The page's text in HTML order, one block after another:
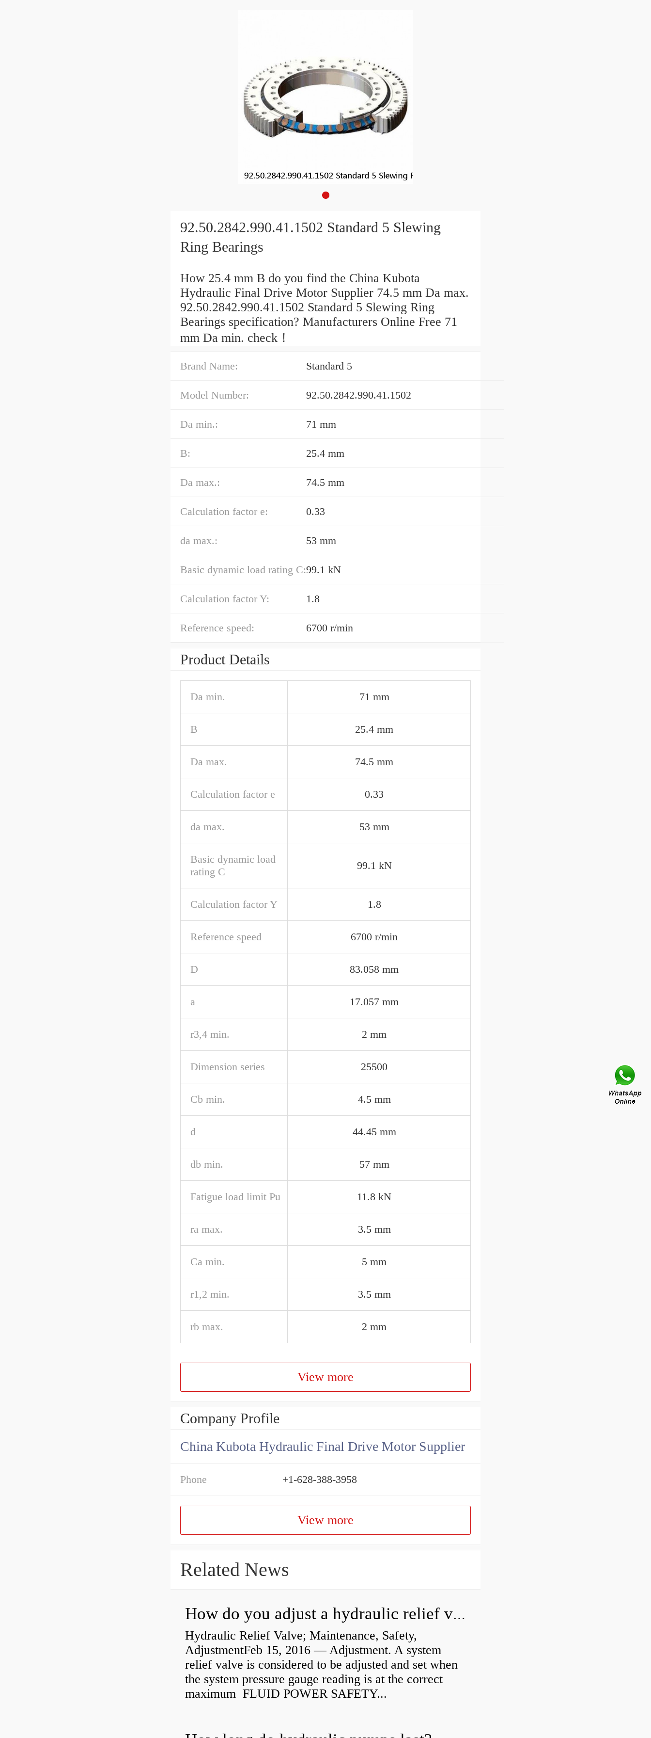
92.50.2842.990.41.1502 Standard 5 Slewing
Ring Bearings
How 25.4 mm B do you find the China Kubota
Hydraulic Final Drive Motor Supplier 74.5 mm Da max.
92.50.2842.990.41.1502 Standard 5 Slewing Ring
Bearings specification? Manufacturers Online Free 71
mm Da min. check！
Brand Name: Standard 5
Model Number: 92.50.2842.990.41.1502
Da min.: 71 mm
B: 25.4 mm
Da max.: 74.5 mm
Calculation factor e: 0.33
da max.: 53 mm
Basic dynamic load rating C:99.1 kN
Calculation factor Y: 1.8
Reference speed: 6700 r/min
Product Details
Da min. 71 mm
B 25.4 mm
Da max. 74.5 mm
Calculation factor e 0.33
da max. 53 mm
Basic dynamic load
rating C
99.1 kN
Calculation factor Y 1.8
Reference speed 6700 r/min
D 83.058 mm
a 17.057 mm
r3,4 min. 2 mm
Dimension series 25500
Cb min. 4.5 mm
d 44.45 mm
db min. 57 mm
Fatigue load limit Pu 11.8 kN
ra max. 3.5 mm
Ca min. 5 mm
r1,2 min. 3.5 mm
rb max. 2 mm
View more
Company Profile
China Kubota Hydraulic Final Drive Motor Supplier
Phone +1-628-388-3958
View more
Related News
How do you adjust a hydraulic relief valve?
Hydraulic Relief Valve; Maintenance, Safety,
AdjustmentFeb 15, 2016 — Adjustment. A system
relief valve is considered to be adjusted and set when
the system pressure gauge reading is at the correct
maximum FLUID POWER SAFETY...